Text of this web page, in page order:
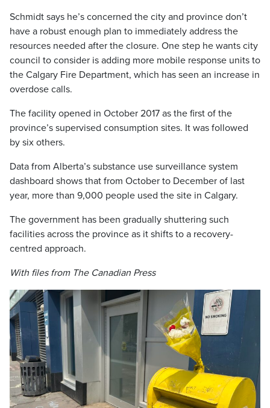
Schmidt says he’s concerned the city and province don’t
have a robust enough plan to immediately address the
resources needed after the closure. One step he wants city
council to consider is adding more mobile response units to
the Calgary Fire Department, which has seen an increase in
overdose calls.
The facility opened in October 2017 as the first of the
province’s supervised consumption sites. It was followed
by six others.
Data from Alberta’s substance use surveillance system
dashboard shows that from October to December of last
year, more than 9,000 people used the site in Calgary.
The government has been gradually shuttering such
facilities across the province as it shifts to a recovery-
centred approach.
With files from The Canadian Press